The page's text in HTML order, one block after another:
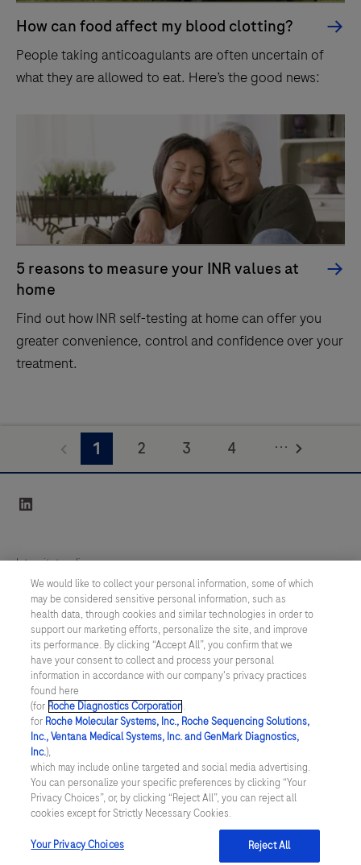
How can food affect my blood clotting?
People taking anticoagulants are often uncertain of
what they are allowed to eat. Here’s the good news:
5 reasons to measure your INR values at
home
Find out how INR self-testing at home can offer you
greater convenience, control and confidence over your
treatment.
1 2 3
4
5
...
Integritetspolicy
Inställningar för cookies
Kontakt
SWEDEN/Svenska
© 2026 Roche Diagnostics Sverige (Roche Diagnostics Scandinavia AB)
Senast uppdaterad: 09.08.2026
Den här webbplatsen är riktad till en bred målgrupp. Det kan
därför förekomma produktinformation eller annan information som
inte är tillämplig för dig eller landet du är verksam i. Observera att
vi inte är ansvariga för eventuell användning av information som
inte uppfyller lagkrav eller regler om godkännande eller
We would like to collect your personal information, some of which
may be considered sensitive personal information, such as
health data, through cookies and similar technologies in order to
support our marketing efforts, personalize the site, and improve
its performance. By clicking “Accept All”, you confirm that we
have your consent to collect and process your personal
information in accordance with our company's privacy practices
found here
(for Roche Diagnostics Corporation.
for Roche Molecular Systems, Inc., Roche Sequencing Solutions,
Inc., Ventana Medical Systems, Inc. and GenMark Diagnostics,
Inc.),
which may include online targeted and social media advertising.
You can personalize your specific preferences by clicking “Your
Privacy Choices”, or, by clicking “Reject All”, you can reject all
cookies except for Strictly Necessary Cookies.
Your Privacy Choices Reject All